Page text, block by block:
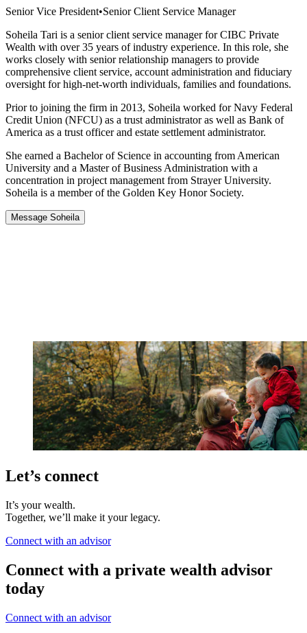
Senior Vice President•Senior Client Service Manager
Soheila Tari is a senior client service manager for CIBC Private
Wealth with over 35 years of industry experience. In this role, she
works closely with senior relationship managers to provide
comprehensive client service, account administration and fiduciary
oversight for high-net-worth individuals, families and foundations.
Prior to joining the firm in 2013, Soheila worked for Navy Federal
Credit Union (NFCU) as a trust administrator as well as Bank of
America as a trust officer and estate settlement administrator.
She earned a Bachelor of Science in accounting from American
University and a Master of Business Administration with a
concentration in project management from Strayer University.
Soheila is a member of the Golden Key Honor Society.
Message Soheila
Let’s connect
It’s your wealth.
Together, we’ll make it your legacy.
Connect with an advisor
Connect with a private wealth advisor
today
Connect with an advisor